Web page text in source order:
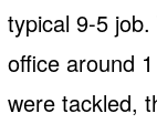
typical 9-5
office around
were tackled,